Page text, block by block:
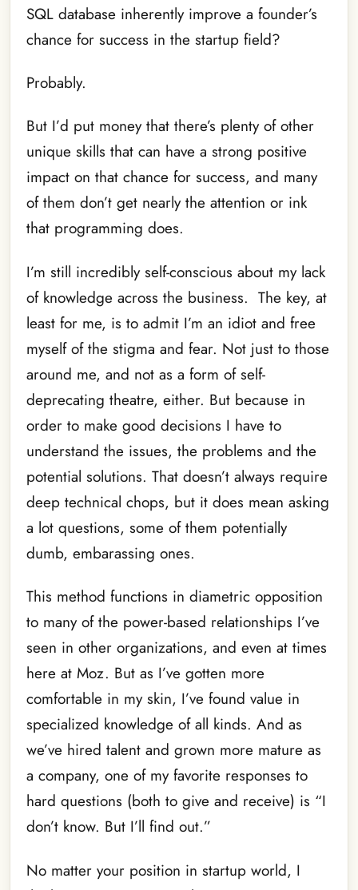
SQL database inherently improve a founder’s
chance for success in the startup field?
Probably.
But I’d put money that there’s plenty of other
unique skills that can have a strong positive
impact on that chance for success, and many
of them don’t get nearly the attention or ink
that programming does.
I’m still incredibly self-conscious about my lack
of knowledge across the business. The key, at
least for me, is to admit I’m an idiot and free
myself of the stigma and fear. Not just to those
around me, and not as a form of self-
deprecating theatre, either. But because in
order to make good decisions I have to
understand the issues, the problems and the
potential solutions. That doesn’t always require
deep technical chops, but it does mean asking
a lot questions, some of them potentially
dumb, embarassing ones.
This method functions in diametric opposition
to many of the power-based relationships I’ve
seen in other organizations, and even at times
here at Moz. But as I’ve gotten more
comfortable in my skin, I’ve found value in
specialized knowledge of all kinds. And as
we’ve hired talent and grown more mature as
a company, one of my favorite responses to
hard questions (both to give and receive) is “I
don’t know. But I’ll find out.”
No matter your position in startup world, I